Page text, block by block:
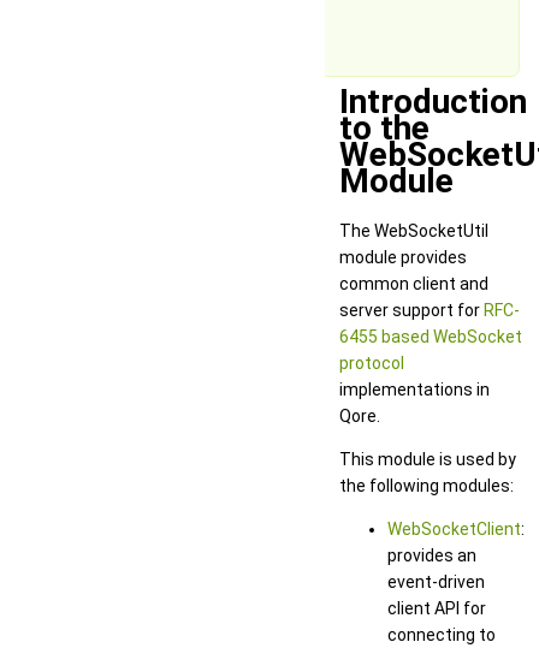
Introduction
to the
Module
The WebSocketUtil
module provides
common client and
server support forRFC-
6455 based WebSocket
protocol
implementations in
Qore.
This module is used by
the following modules:
WebSocketClient:
provides an
event-driven
client API for
connecting to